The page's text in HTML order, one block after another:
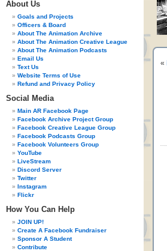
About Us
Goals and Projects
Officers & Board
About The Animation Archive
About The Animation Creative League
About The Animation Podcasts
Email Us
Text Us
Website Terms of Use
Refund and Privacy Policy
Social Media
Main AR Facebook Page
Facebook Archive Project Group
Facebook Creative League Group
Facebook Podcasts Group
Facebook Volunteers Group
YouTube
LiveStream
Discord Server
Twitter
Instagram
Flickr
How You Can Help
JOIN UP!
Create A Facebook Fundraiser
Sponsor A Student
Contribute
«